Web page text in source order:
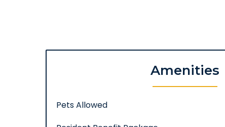
Amenities
Pets Allowed